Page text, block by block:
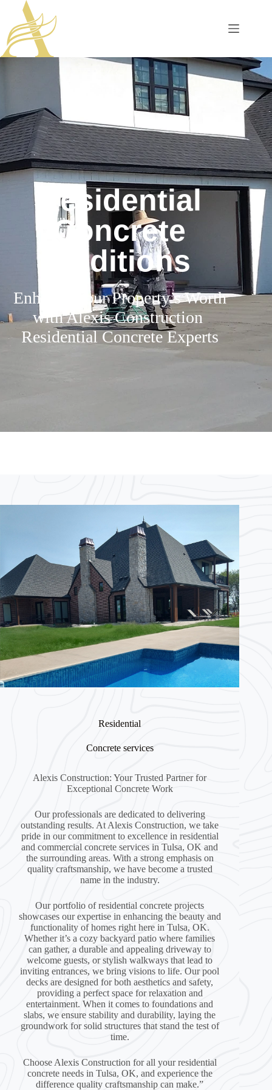
Residential
Concrete
Additions
Enhance Your Property’s Worth
with Alexis Construction
Residential Concrete Experts
Residential
Concrete services
Alexis Construction: Your Trusted Partner for
Exceptional Concrete Work
Our professionals are dedicated to delivering
outstanding results. At Alexis Construction, we take
pride in our commitment to excellence in residential
and commercial concrete services in Tulsa, OK and
the surrounding areas. With a strong emphasis on
quality craftsmanship, we have become a trusted
name in the industry.
Our portfolio of residential concrete projects
showcases our expertise in enhancing the beauty and
functionality of homes right here in Tulsa, OK.
Whether it’s a cozy backyard patio where families
can gather, a durable and appealing driveway to
welcome guests, or stylish walkways that lead to
inviting entrances, we bring visions to life. Our pool
decks are designed for both aesthetics and safety,
providing a perfect space for relaxation and
entertainment. When it comes to foundations and
slabs, we ensure stability and durability, laying the
groundwork for solid structures that stand the test of
time.
Choose Alexis Construction for all your residential
concrete needs in Tulsa, OK, and experience the
difference quality craftsmanship can make.”